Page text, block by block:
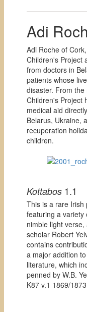
Adi
Adi Roche of
Children's Project
from doctors in
patients whose
disaster. From
Children's Project
medical aid
Belarus, Ukraine,
recuperation
children.
Kottabos 1.1
This is a rare Irish
featuring a variety
nimble light
scholar Robert
contains
a major addition
literature, which
penned by W.B.
K87 v.1 1869/